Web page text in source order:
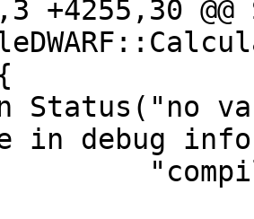
+4255,30
in debug